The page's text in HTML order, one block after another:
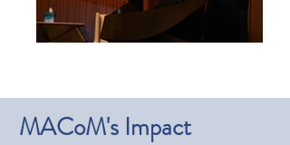
MACoM's Impact